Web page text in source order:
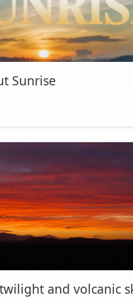
Sunrise
and volcanic